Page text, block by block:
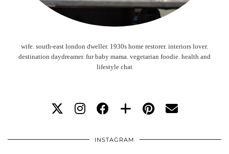
wife. south-east london dweller. 1930s home restorer. interiors lover.
destination daydreamer. fur baby mama. vegetarian foodie. health and
lifestyle chat
INSTAGRAM